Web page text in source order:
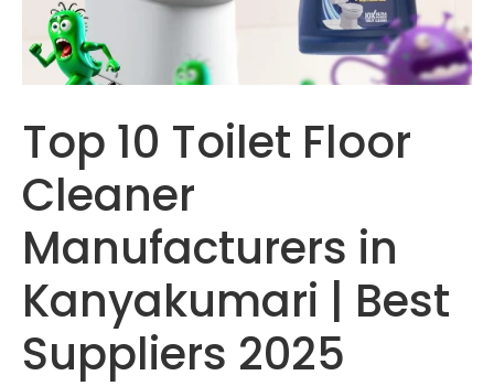
Top 10 Toilet Floor
Cleaner
Manufacturers in
Kanyakumari | Best
Suppliers 2025